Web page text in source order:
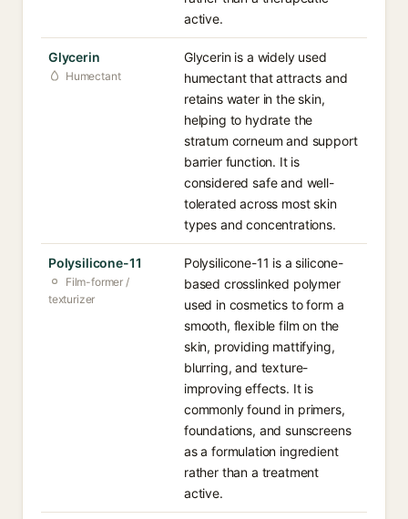
active.
Glycerin
Humectant
Glycerin is a widely used
humectant that attracts and
retains water in the skin,
helping to hydrate the
stratum corneum and support
barrier function. It is
considered safe and well-
tolerated across most skin
types and concentrations.
Polysilicone-11
Film-former /
texturizer
Polysilicone-11 is a silicone-
based crosslinked polymer
used in cosmetics to form a
smooth, flexible film on the
skin, providing mattifying,
blurring, and texture-
improving effects. It is
commonly found in primers,
foundations, and sunscreens
as a formulation ingredient
rather than a treatment
active.